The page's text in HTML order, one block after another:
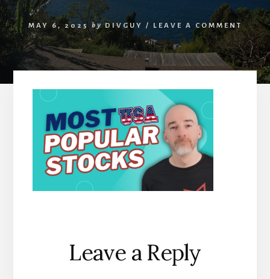
MAY 6, 2025 by DIVGUY / LEAVE A COMMENT
Reader
Interactions
Leave a Reply